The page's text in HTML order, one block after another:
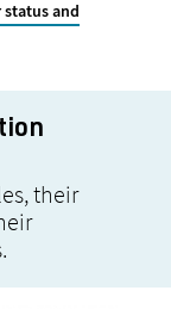
status and
their